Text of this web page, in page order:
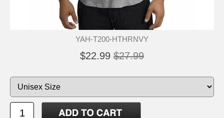
YAH-T200-HTHRNVY
$22.99 $27.99